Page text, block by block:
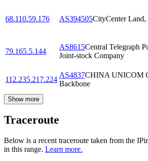
68.110.59.176 AS394505CityCenter
79.165.5.144
AS8615Central Telegraph
Joint-stock Company
112.235.217.224
AS4837CHINA UNICOM
Backbone
Show more
Traceroute
Below is a recent traceroute taken from the
in this range. Learn more.